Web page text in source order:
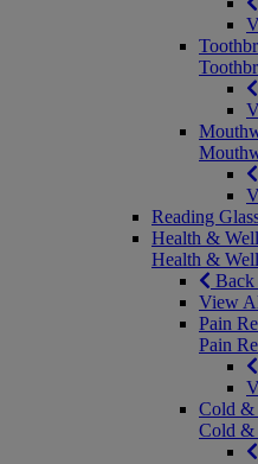
Reading
Health &
Health &
View
Pain
Pain
Cold &
Cold &